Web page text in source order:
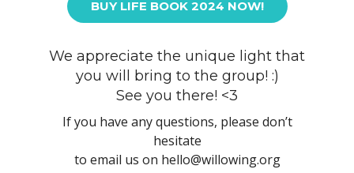
BUY LIFE BOOK 2024 NOW!
We appreciate the unique light that
you will bring to the group! :)
See you there! <3
If you have any questions, please don’t
hesitate
to email us on hello@willowing.org